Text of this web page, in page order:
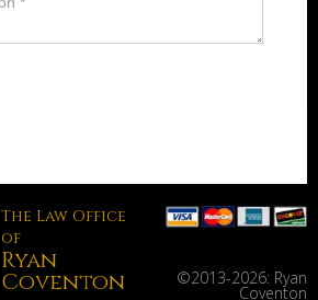
The Law Office
of
Ryan
Coventon ©2013-2026: Ryan
Coventon